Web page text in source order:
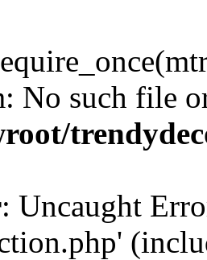
No such file
: Uncaught